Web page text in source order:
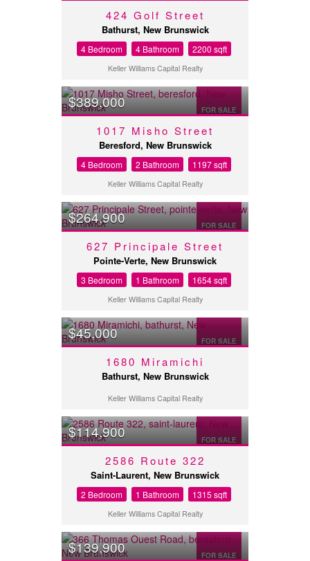
424 Golf Street
Bathurst, New Brunswick
4 Bedroom 4 Bathroom 2200 sqft
Keller Williams Capital Realty
FOR SALE
$389,000
1017 Misho Street
Beresford, New Brunswick
4 Bedroom 2 Bathroom 1197 sqft
Keller Williams Capital Realty
FOR SALE
$264,900
627 Principale Street
Pointe-Verte, New Brunswick
3 Bedroom 1 Bathroom 1654 sqft
Keller Williams Capital Realty
FOR SALE
$45,000
1680 Miramichi
Bathurst, New Brunswick
Keller Williams Capital Realty
FOR SALE
$114,900
2586 Route 322
Saint-Laurent, New Brunswick
2 Bedroom 1 Bathroom 1315 sqft
Keller Williams Capital Realty
FOR SALE
$139,900